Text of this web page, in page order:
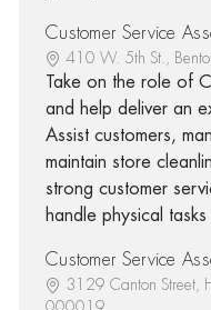
Customer Service
410 W. 5th St.,
Take on the role of
and help deliver an
Assist customers,
maintain store
strong customer
handle physical
Customer Service
3129 Canton Street,
000019